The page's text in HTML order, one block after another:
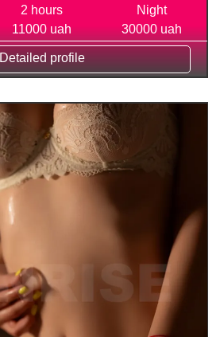
2 hours
11000 uah
Night
30000 uah
Detailed profile